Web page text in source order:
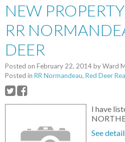
NEW
RR
DEER
Posted on February 22, 2014byWard
Posted in RR Normandeau, Red Deer
I have
See